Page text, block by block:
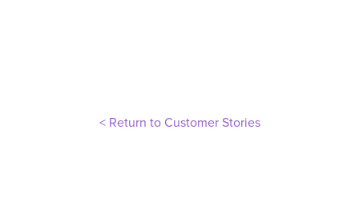
< Return to Customer Stories